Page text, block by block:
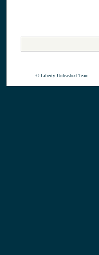
© Liberty Unleashed Team.